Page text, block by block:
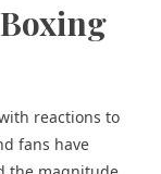
reactions to
fans have